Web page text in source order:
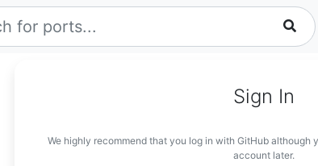
Sign In
We highly recommend that you log in with GitHub
account later.